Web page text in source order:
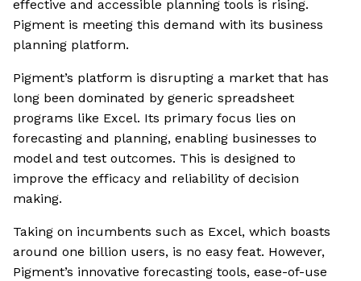
effective and accessible planning tools is rising.
Pigment is meeting this demand with its business
planning platform.
Pigment’s platform is disrupting a market that has
long been dominated by generic spreadsheet
programs like Excel. Its primary focus lies on
forecasting and planning, enabling businesses to
model and test outcomes. This is designed to
improve the efficacy and reliability of decision
making.
Taking on incumbents such as Excel, which boasts
around one billion users, is no easy feat. However,
Pigment’s innovative forecasting tools, ease-of-use